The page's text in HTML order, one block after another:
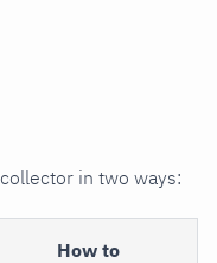
collector in two ways:
How to